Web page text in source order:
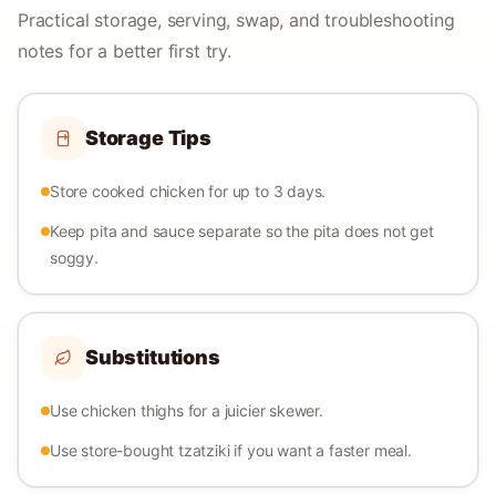
Practical storage, serving, swap, and troubleshooting
notes for a better first try.
Storage Tips
Store cooked chicken for up to 3 days.
Keep pita and sauce separate so the pita does not get
soggy.
Substitutions
Use chicken thighs for a juicier skewer.
Use store-bought tzatziki if you want a faster meal.